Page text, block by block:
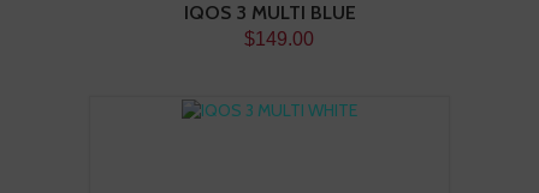
IQOS 3 MULTI BLUE
$149.00